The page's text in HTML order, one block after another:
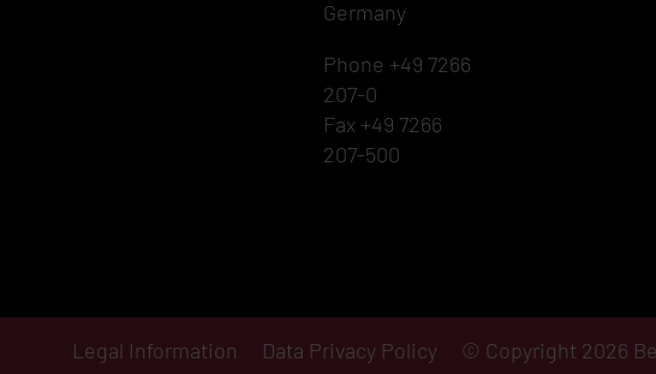
Germany
Phone +49 7266
207-0
Fax +49 7266
207-500
Legal Information Data Privacy Policy © Copyright 2026